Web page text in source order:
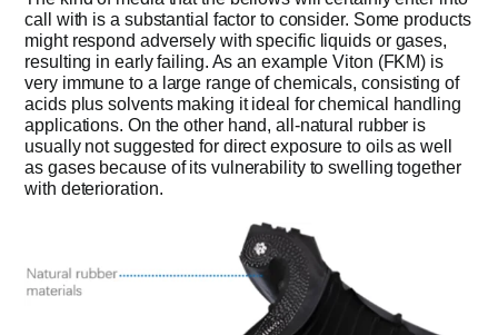
call with is a substantial factor to consider. Some products
might respond adversely with specific liquids or gases,
resulting in early failing. As an example Viton (FKM) is
very immune to a large range of chemicals, consisting of
acids plus solvents making it ideal for chemical handling
applications. On the other hand, all-natural rubber is
usually not suggested for direct exposure to oils as well
as gases because of its vulnerability to swelling together
with deterioration.